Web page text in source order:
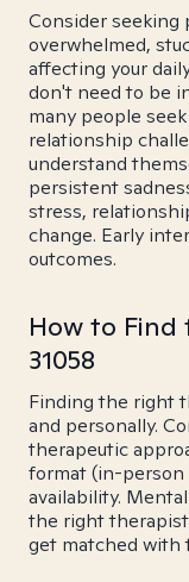
Consider seeking
overwhelmed,
affecting your
don't need to be
many people
relationship
understand
persistent
stress,
change. Early
outcomes.
How to Find
31058
Finding the right
and personally.
therapeutic
format (in-person
availability.
the right therapist
get matched with